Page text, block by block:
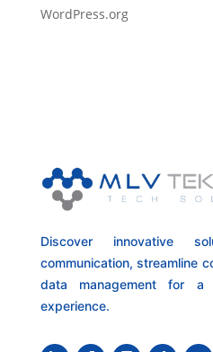
WordPress.org
Discover innovative
communication, streamline
data management for a
experience.